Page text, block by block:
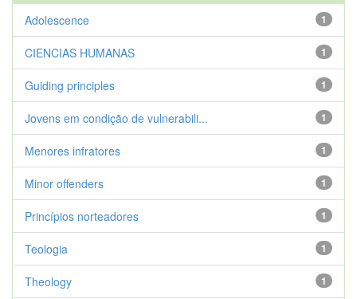
1
Adolescence
1
CIENCIAS HUMANAS
1
Guiding principles
1
Jovens em condição de vulnerabili...
1
Menores infratores
1
Minor offenders
1
Princípios norteadores
1
Teologia
1
Theology